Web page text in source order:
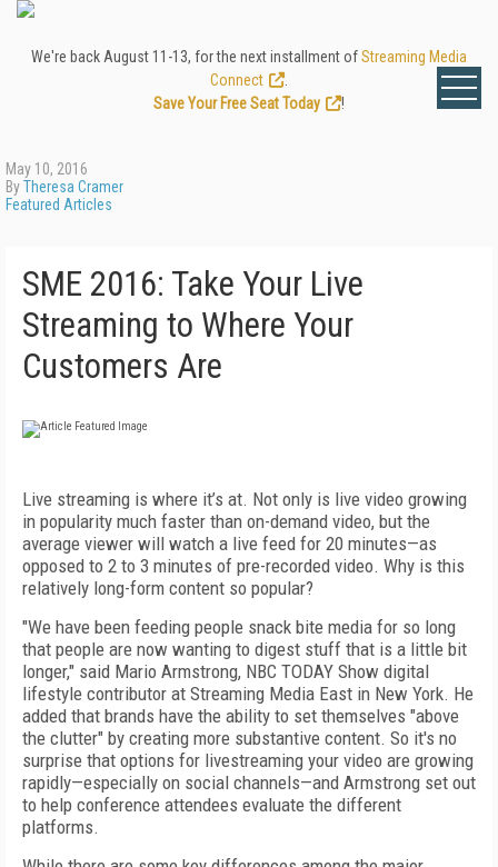
We're back August 11-13, for the next installment ofStreaming Media
Connect
Save Your Free Seat Today
!
May 10, 2016
ByTheresa Cramer
Featured Articles
SME 2016: Take Your Live
Streaming to Where Your
Customers Are
Live streaming is where it’s at. Not only is live video growing
in popularity much faster than on-demand video, but the
average viewer will watch a live feed for 20 minutes—as
opposed to 2 to 3 minutes of pre-recorded video. Why is this
relatively long-form content so popular?
"We have been feeding people snack bite media for so long
that people are now wanting to digest stuff that is a little bit
longer," said Mario Armstrong, NBC TODAY Show digital
lifestyle contributor at Streaming Media East in New York. He
added that brands have the ability to set themselves "above
the clutter" by creating more substantive content. So it's no
surprise that options for livestreaming your video are growing
rapidly—especially on social channels—and Armstrong set out
to help conference attendees evaluate the different
platforms.